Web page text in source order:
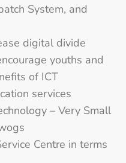
System, and
digital divide
youths and
of ICT
services
– Very Small
Centre in terms